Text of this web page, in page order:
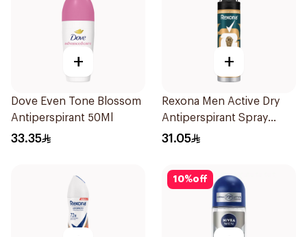
+
Dove Even Tone Blossom
Antiperspirant 50Ml
33.35
+
Rexona Men Active Dry
Antiperspirant Spray
150Ml
31.05
10%off